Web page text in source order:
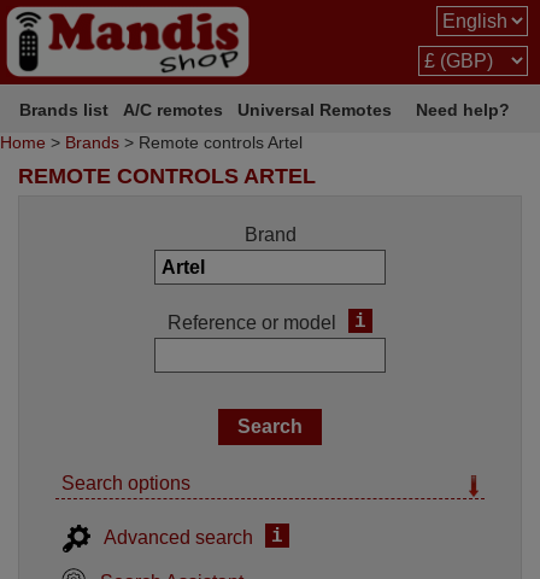
Brands list A/C remotes Universal Remotes
Need help?
Home > Brands > Remote controls Artel
REMOTE CONTROLS ARTEL
Brand
Reference or model i
Search options
Advanced search i